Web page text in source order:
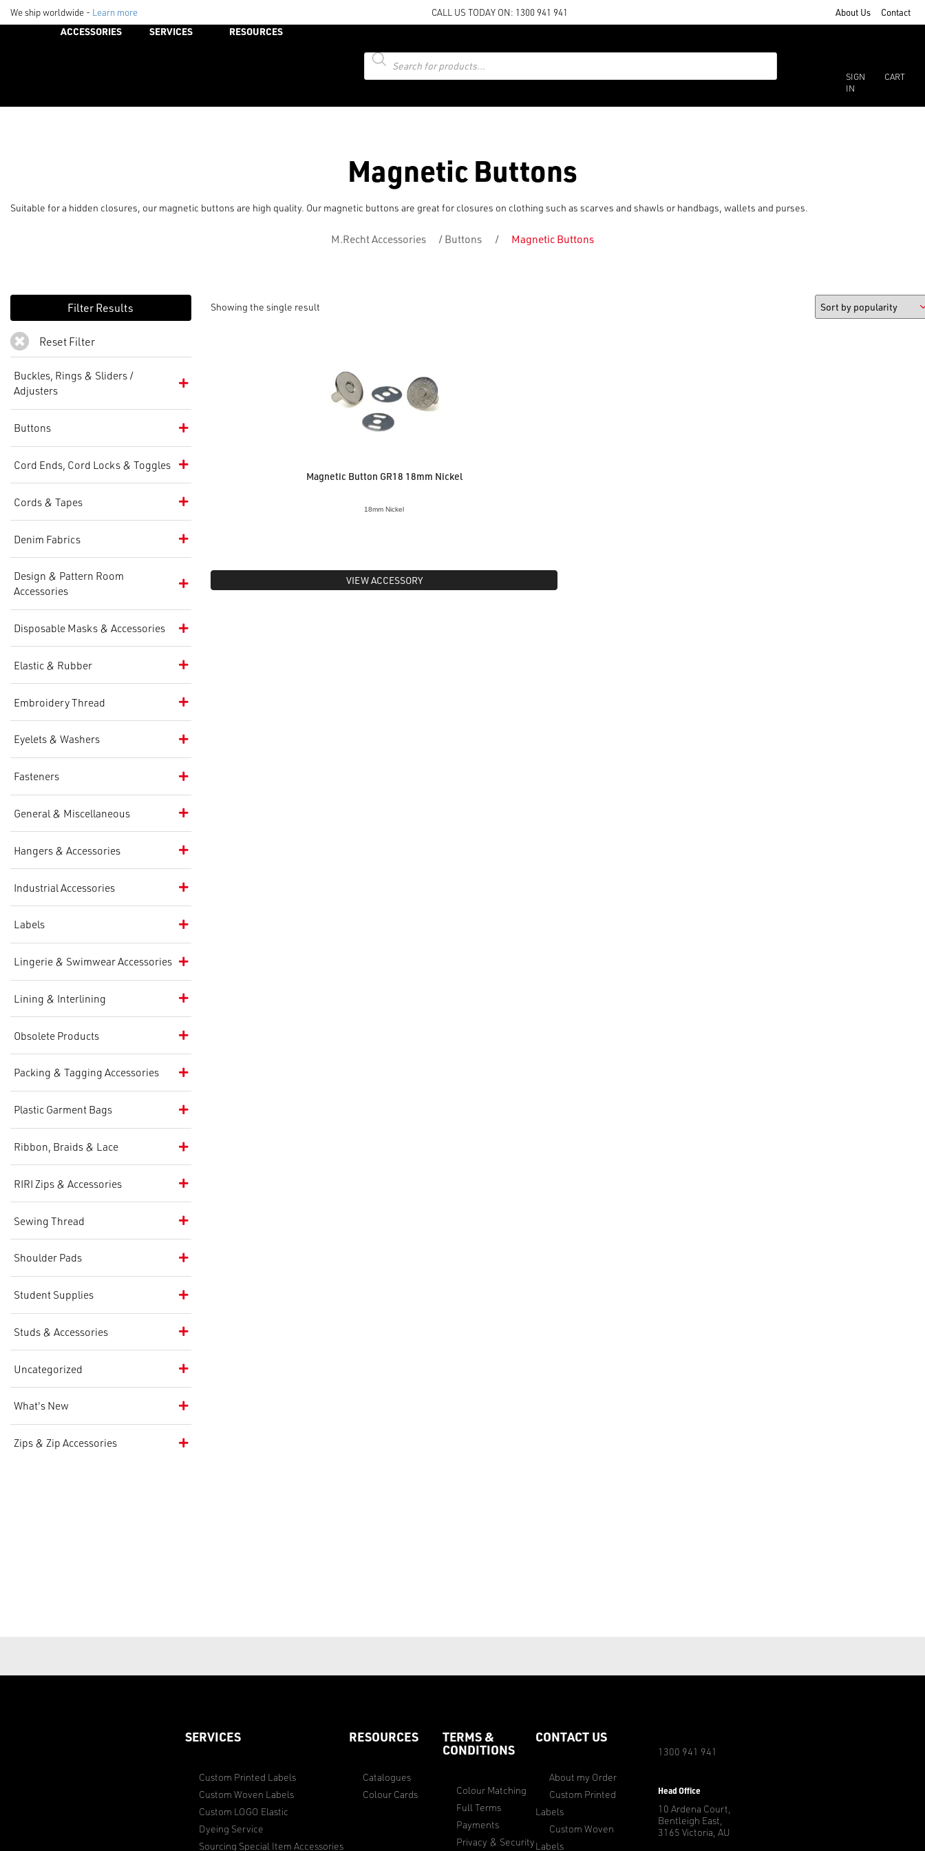
We ship worldwide - Learn more CALL US TODAY ON: 1300 941 941 About Us Contact
ACCESSORIES SERVICES
RESOURCES
Products
search
SIGN
IN
CART
Magnetic Buttons
Suitable for a hidden closures, our magnetic buttons are high quality. Our magnetic buttons are great for closures on clothing such as scarves and shawls or handbags, wallets and purses.
M.Recht Accessories / Buttons / Magnetic Buttons
Reset Filter
Buckles, Rings & Sliders /
Adjusters
Buttons
Cord Ends, Cord Locks & Toggles
Cords & Tapes
Denim Fabrics
Design & Pattern Room
Accessories
Disposable Masks & Accessories
Elastic & Rubber
Embroidery Thread
Eyelets & Washers
Fasteners
General & Miscellaneous
Hangers & Accessories
Industrial Accessories
Labels
Lingerie & Swimwear Accessories
Lining & Interlining
Obsolete Products
Packing & Tagging Accessories
Plastic Garment Bags
Ribbon, Braids & Lace
RIRI Zips & Accessories
Sewing Thread
Shoulder Pads
Student Supplies
Studs & Accessories
Uncategorized
What's New
Zips & Zip Accessories
Showing the single result
Magnetic Button GR18 18mm Nickel
18mm Nickel
VIEW ACCESSORY
SERVICES
Custom Printed Labels
Custom Woven Labels
Custom LOGO Elastic
Dyeing Service
Sourcing Special Item Accessories
RESOURCES
Catalogues
Colour Cards
TERMS &
CONDITIONS
Colour Matching
Full Terms
Payments
Privacy & Security
CONTACT US
About my Order
Custom Printed
Labels
Custom Woven
Labels
1300 941 941
Head Office
10 Ardena Court,
Bentleigh East,
3165 Victoria, AU